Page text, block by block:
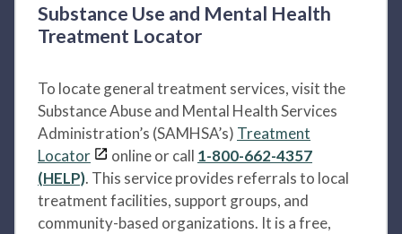
Substance Use and Mental Health
Treatment Locator
To locate general treatment services, visit the
Substance Abuse and Mental Health Services
Administration’s (SAMHSA’s) Treatment
Locator
online or call 1-800-662-4357
(HELP). This service provides referrals to local
treatment facilities, support groups, and
community-based organizations. It is a free,